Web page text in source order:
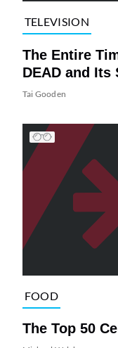
TELEVISION
The Entire
DEAD and
Tai Gooden
FOOD
The Top 50